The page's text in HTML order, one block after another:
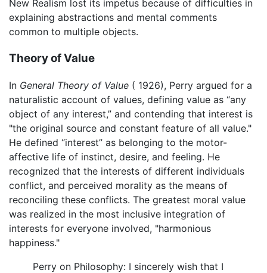
New Realism lost its impetus because of difficulties in
explaining abstractions and mental comments
common to multiple objects.
Theory of Value
In General Theory of Value ( 1926), Perry argued for a
naturalistic account of values, defining value as “any
object of any interest,” and contending that interest is
"the original source and constant feature of all value."
He defined “interest” as belonging to the motor-
affective life of instinct, desire, and feeling. He
recognized that the interests of different individuals
conflict, and perceived morality as the means of
reconciling these conflicts. The greatest moral value
was realized in the most inclusive integration of
interests for everyone involved, "harmonious
happiness."
Perry on Philosophy: I sincerely wish that I